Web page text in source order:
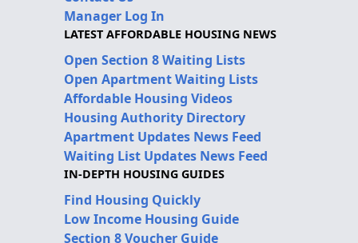
Manager Log In
LATEST AFFORDABLE HOUSING NEWS
Open Section 8 Waiting Lists
Open Apartment Waiting Lists
Affordable Housing Videos
Housing Authority Directory
Apartment Updates News Feed
Waiting List Updates News Feed
IN-DEPTH HOUSING GUIDES
Find Housing Quickly
Low Income Housing Guide
Section 8 Voucher Guide